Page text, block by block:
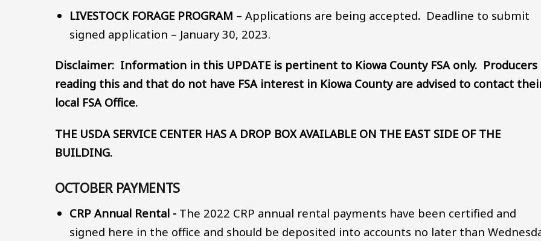
LIVESTOCK FORAGE PROGRAM – Applications are being accepted. Deadline to submit
signed application – January 30, 2023.
Disclaimer: Information in this UPDATE is pertinent to Kiowa County FSA only. Producers
reading this and that do not have FSA interest in Kiowa County are advised to contact
local FSA Office.
THE USDA SERVICE CENTER HAS A DROP BOX AVAILABLE ON THE EAST SIDE OF THE
BUILDING.
OCTOBER PAYMENTS
CRP Annual Rental - The 2022 CRP annual rental payments have been certified and
signed here in the office and should be deposited into accounts no later than